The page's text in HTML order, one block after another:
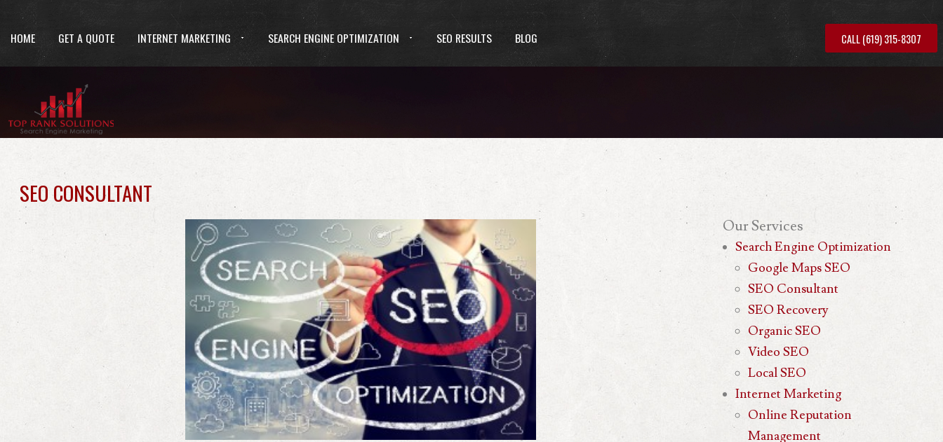
HOME GET A QUOTE INTERNET MARKETING SEARCH ENGINE OPTIMIZATION SEO RESULTS BLOG CALL (619) 315-8307
SEO CONSULTANT
OurServices
Search Engine Optimization
Google Maps SEO
SEO Consultant
SEO Recovery
Organic SEO
Video SEO
Local SEO
Internet Marketing
Online Reputation
Management